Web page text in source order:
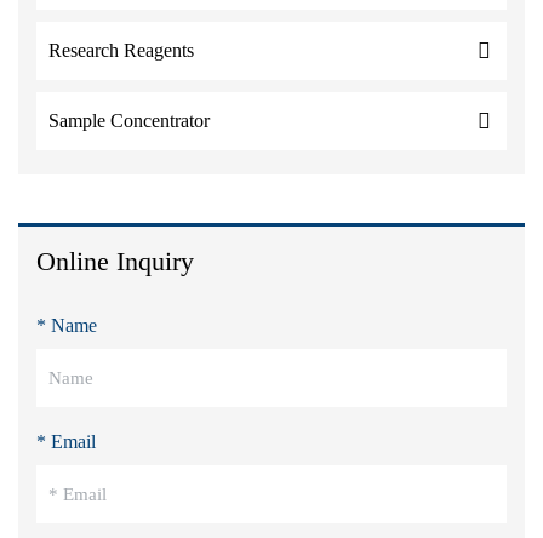
Research Reagents
Sample Concentrator
Online Inquiry
* Name
* Email